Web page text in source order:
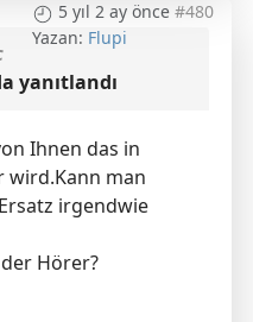
5 yıl 2 ay önce #480
Yazan: Flupi
yanıtlandı
Ihnen das in
wird.Kann man
irgendwie
Hörer?